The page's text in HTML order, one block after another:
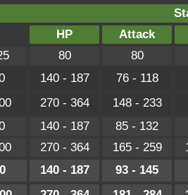
HP
Attack
80
80
140 - 187
76 - 118
270 - 364
148 - 233
140 - 187
85 - 132
270 - 364 165 - 259
140 - 187
93 - 145